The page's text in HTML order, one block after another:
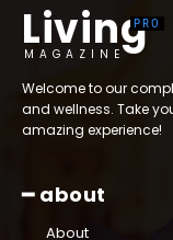
Living
MAGAZINE
Welcome to our
and wellness. Take
amazing experience!
━ about
About